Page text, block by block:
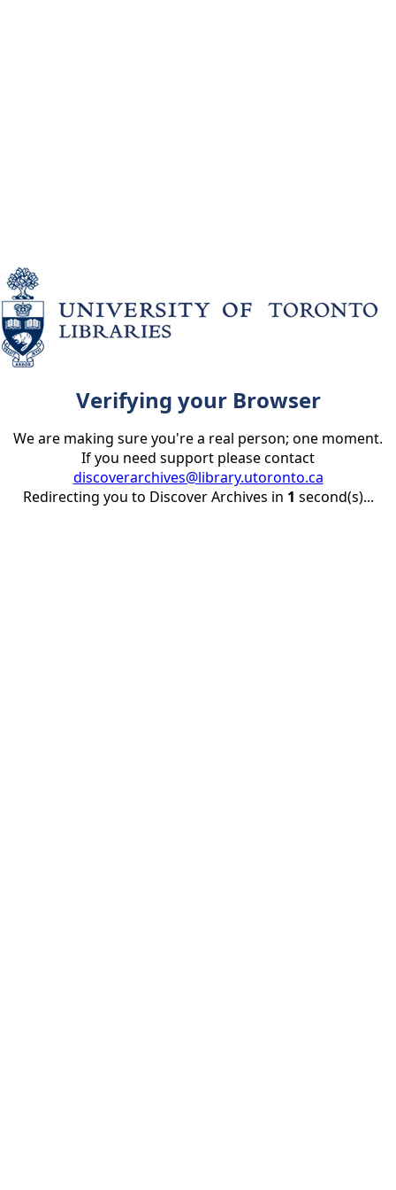
Verifying your Browser
We are making sure you're a real person; one moment.
If you need support please contact
discoverarchives@library.utoronto.ca
Redirecting you to Discover Archives in 1 second(s)...